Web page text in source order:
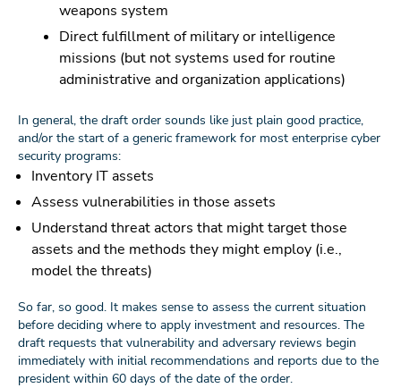
weapons system
Direct fulfillment of military or intelligence
missions (but not systems used for routine
administrative and organization applications)
In general, the draft order sounds like just plain good practice,
and/or the start of a generic framework for most enterprise cyber
security programs:
Inventory IT assets
Assess vulnerabilities in those assets
Understand threat actors that might target those
assets and the methods they might employ (i.e.,
model the threats)
So far, so good. It makes sense to assess the current situation
before deciding where to apply investment and resources. The
draft requests that vulnerability and adversary reviews begin
immediately with initial recommendations and reports due to the
president within 60 days of the date of the order.